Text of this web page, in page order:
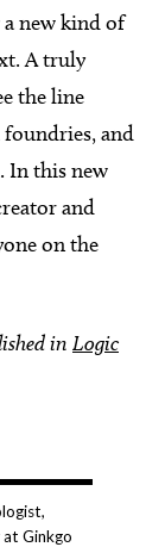
a new kind of
A truly
the line
and
In this new
and
on the
in Logic
Ginkgo